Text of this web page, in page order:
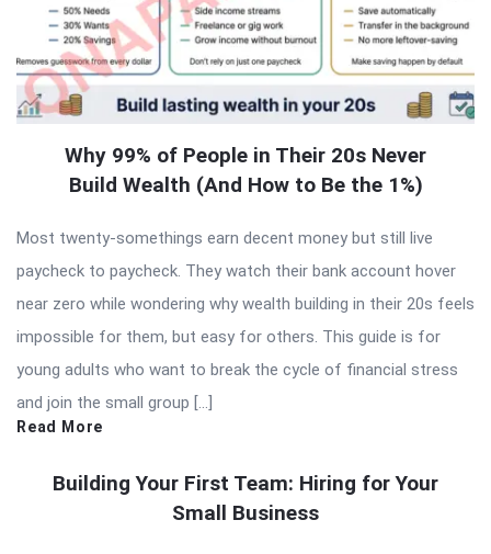
Why 99% of People in Their 20s Never
Build Wealth (And How to Be the 1%)
Most twenty-somethings earn decent money but still live
paycheck to paycheck. They watch their bank account hover
near zero while wondering why wealth building in their 20s feels
impossible for them, but easy for others. This guide is for
young adults who want to break the cycle of financial stress
and join the small group […]
Read More
Building Your First Team: Hiring for Your
Small Business